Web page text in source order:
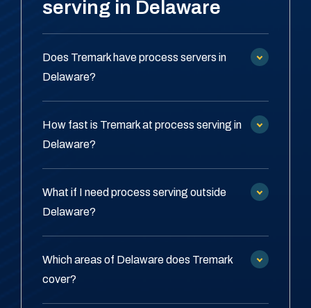
serving in Delaware
Does Tremark have process servers in
Delaware?
How fast is Tremark at process serving in
Delaware?
What if I need process serving outside
Delaware?
Which areas of Delaware does Tremark
cover?